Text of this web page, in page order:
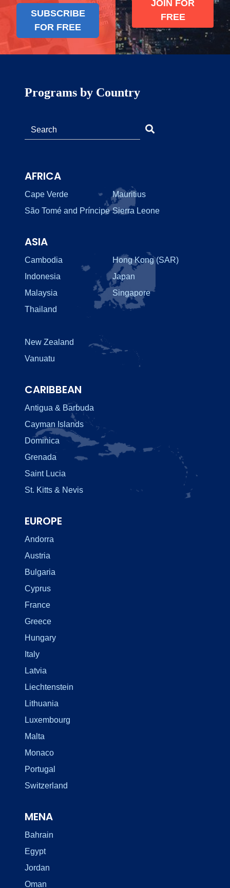
SUBSCRIBE
FOR FREE
JOIN FOR
FREE
Programs by Country
AFRICA
Cape Verde
Mauritius
São Tomé and Príncipe Sierra Leone
ASIA
Cambodia
Hong Kong (SAR)
Indonesia
Japan
Malaysia
Singapore
Thailand
New Zealand
Vanuatu
CARIBBEAN
Antigua & Barbuda
Cayman Islands
Dominica
Grenada
Saint Lucia
St. Kitts & Nevis
EUROPE
Andorra
Austria
Bulgaria
Cyprus
France
Greece
Hungary
Italy
Latvia
Liechtenstein
Lithuania
Luxembourg
Malta
Monaco
Portugal
Switzerland
MENA
Bahrain
Egypt
Jordan
Oman